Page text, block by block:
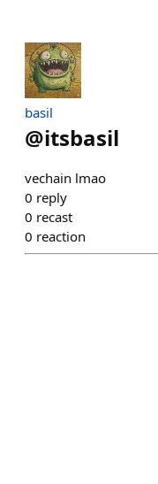
basil
@itsbasil
vechain lmao
0 reply
0 recast
0 reaction